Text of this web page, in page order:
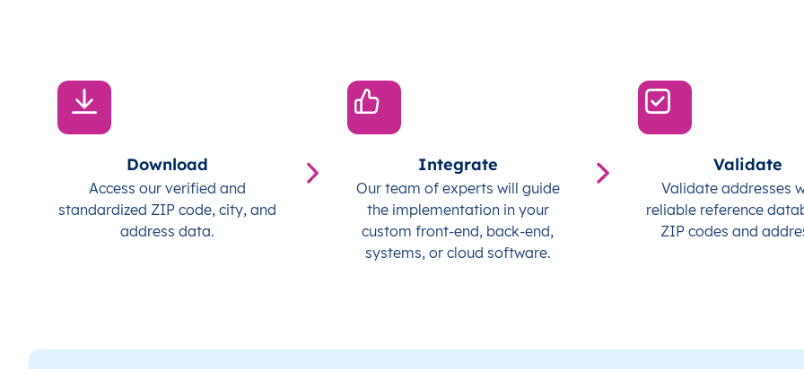
Download
Access our verified and
standardized ZIP code, city, and
address data.
Integrate
Our team of experts will guide
the implementation in your
custom front-end, back-end,
systems, or cloud software.
Validate
Validate addresses
reliable reference
ZIP codes and